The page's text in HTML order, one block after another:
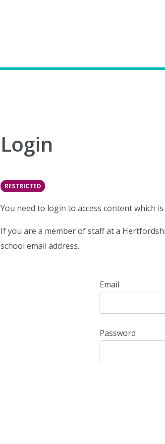
Login
RESTRICTED
You need to login to access content which
If you are a member of staff at a
school email address.
Email
Password